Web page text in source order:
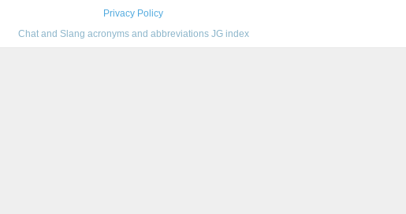
Privacy Policy
Chat and Slang acronyms and abbreviations JG index